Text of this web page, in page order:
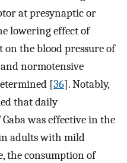
at presynaptic or
lowering effect of
the blood pressure of
normotensive
[36]. Notably,
that daily
was effective in the
adults with mild
the consumption of